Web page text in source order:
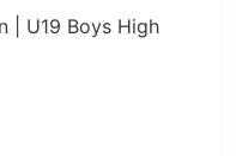
| U19 Boys High